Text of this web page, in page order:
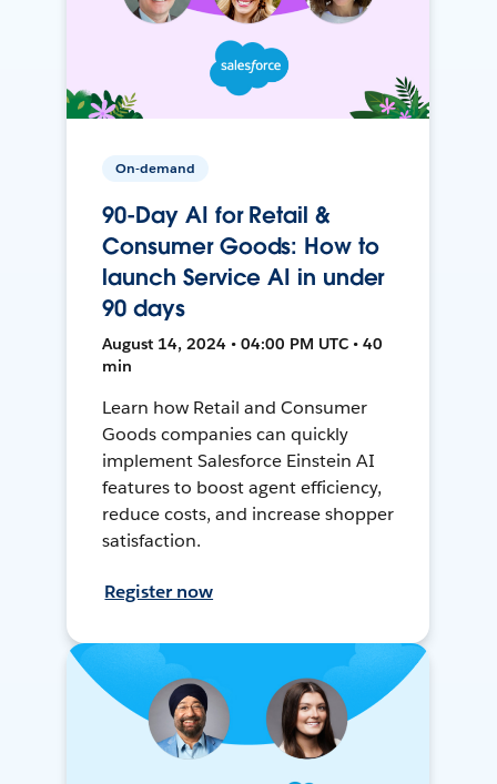
On-demand
90-Day AI for Retail &
Consumer Goods: How to
launch Service AI in under
90 days
August 14, 2024 • 04:00 PM UTC • 40
min
Learn how Retail and Consumer
Goods companies can quickly
implement Salesforce Einstein AI
features to boost agent efficiency,
reduce costs, and increase shopper
satisfaction.
Register now